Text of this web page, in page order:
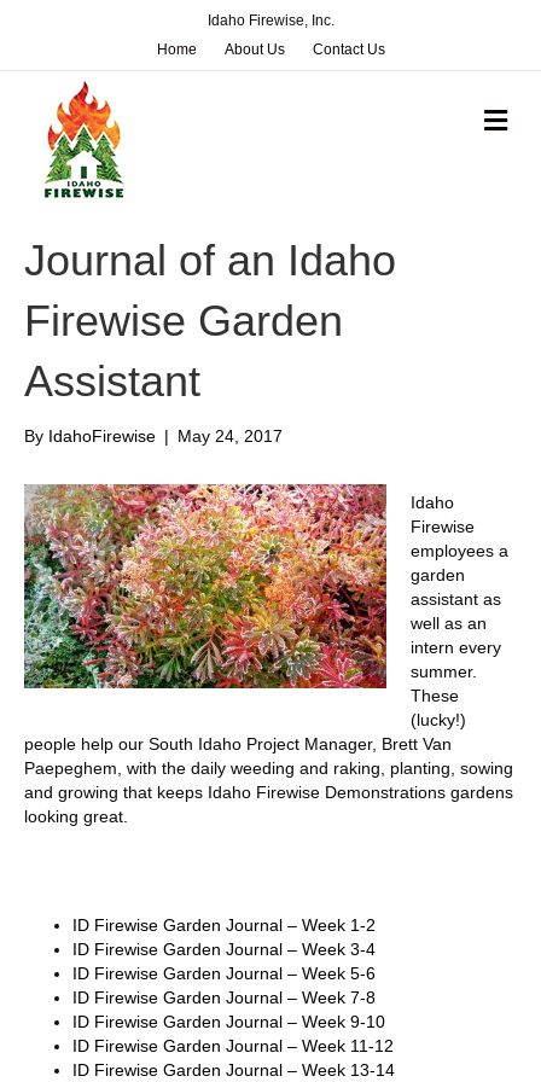
Idaho Firewise, Inc.
Home
About Us Contact Us
M
e
Journal of an Idaho
Firewise Garden
Assistant
By IdahoFirewise | May 24, 2017
Idaho
Firewise
employees a
garden
assistant as
well as an
intern every
summer.
These
(lucky!)
people help our South Idaho Project Manager, Brett Van
Paepeghem, with the daily weeding and raking, planting, sowing
and growing that keeps Idaho Firewise Demonstrations gardens
looking great.
ID Firewise Garden Journal – Week 1-2
ID Firewise Garden Journal – Week 3-4
ID Firewise Garden Journal – Week 5-6
ID Firewise Garden Journal – Week 7-8
ID Firewise Garden Journal – Week 9-10
ID Firewise Garden Journal – Week 11-12
ID Firewise Garden Journal – Week 13-14